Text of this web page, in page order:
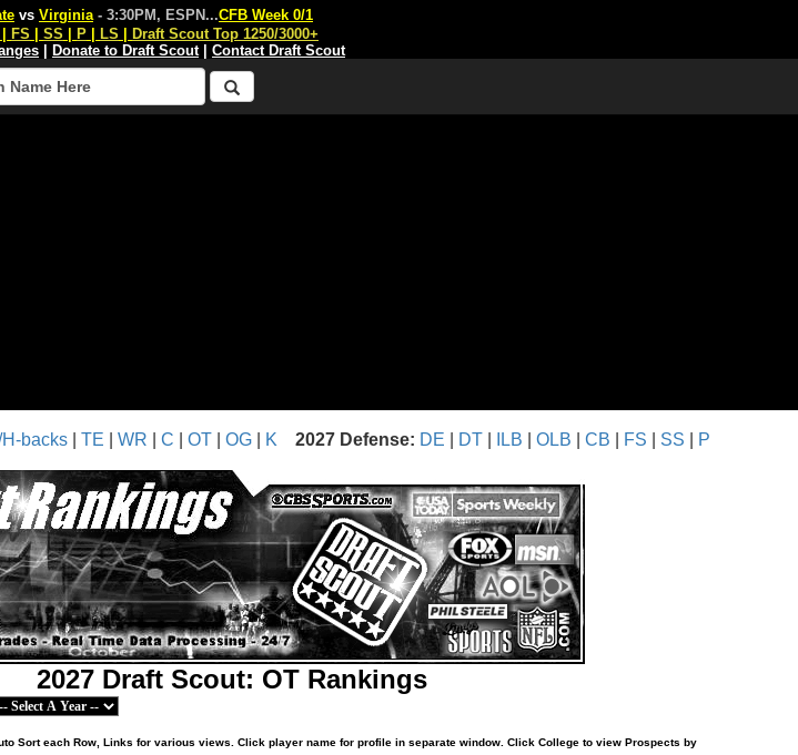
vs Virginia - 3:30PM, ESPN...CFB Week 0/1
FS SS P LS
Draft Scout Top 1250/3000+
Donate to Draft Scout| Contact Draft Scout
H-backs TE WR C OT OG K 2027 Defense: DE DT ILB OLB CB FS SS P
2027 Draft Scout: OT Rankings
Sort each Row, Links for various views. Click player name for profile in separate window. Click College to view Prospects by